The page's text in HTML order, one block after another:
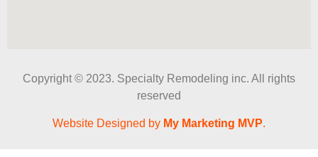
Copyright © 2023. Specialty Remodeling inc. All rights
reserved
Website Designed by My Marketing MVP.